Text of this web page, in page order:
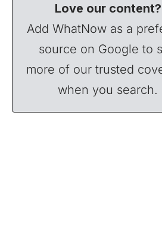
Love our content?
Add WhatNow as a
source on Google to
more of our trusted
when you search.